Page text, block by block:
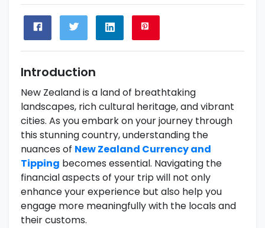
Introduction
New Zealand is a land of breathtaking
landscapes, rich cultural heritage, and vibrant
cities. As you embark on your journey through
this stunning country, understanding the
nuances of New Zealand Currency and
Tipping becomes essential. Navigating the
financial aspects of your trip will not only
enhance your experience but also help you
engage more meaningfully with the locals and
their customs.